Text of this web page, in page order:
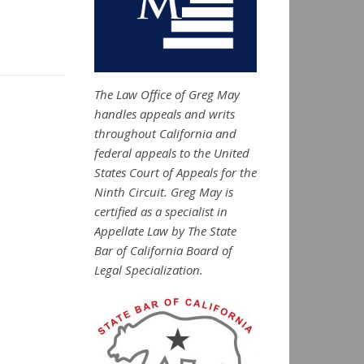
The Law Office of Greg May
handles appeals and writs
throughout California and
federal appeals to the United
States Court of Appeals for the
Ninth Circuit. Greg May is
certified as a specialist in
Appellate Law by The State
Bar of California Board of
Legal Specialization.